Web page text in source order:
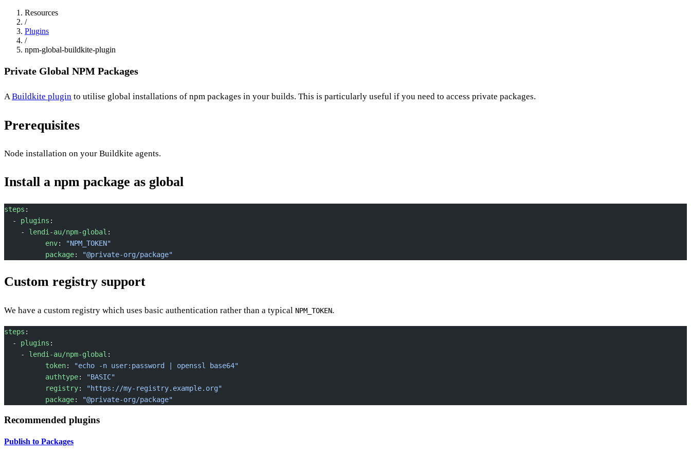
Resources
/
Plugins
/
npm-global-buildkite-plugin
Private Global NPM Packages
ABuildkite plugin to utilise global installations of npm packages in your builds. This is particularly useful if you need to access private packages.
Prerequisites
Node installation on your Buildkite agents.
Install a npm package as global
steps :
  -
plugins :
    -
lendi-au/npm-global :
          env
:
"NPM_TOKEN"
          package
: "@private-org/package"
Custom registry support
We have a custom registry which uses basic authentication rather than a typical NPM_TOKEN.
steps :
  -
plugins :
    -
lendi-au/npm-global :
          token
:
"echo -n user:password | openssl base64"
          authtype
:
"BASIC"
          registry
:
"https://my-registry.example.org"
          package
: "@private-org/package"
Recommended plugins
Publish to Packages